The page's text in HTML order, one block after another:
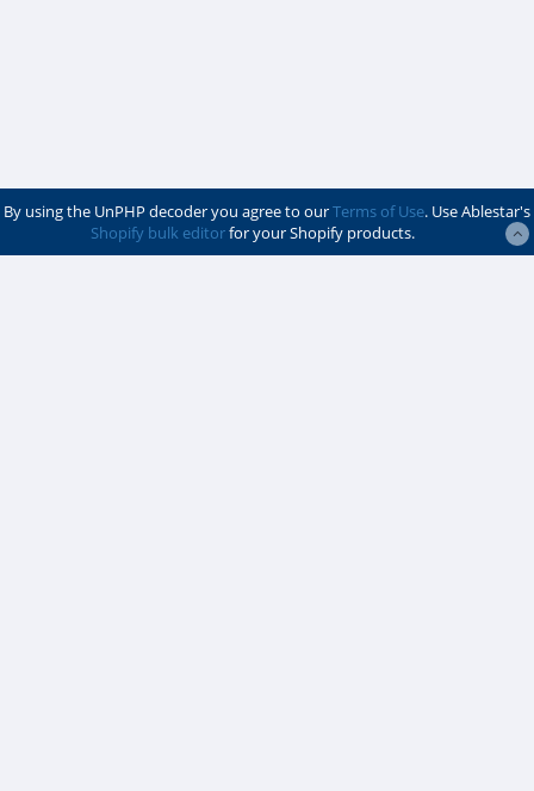
By using the UnPHP decoder you agree to ourTerms of Use. Use Ablestar's
Shopify bulk editorfor your Shopify products.